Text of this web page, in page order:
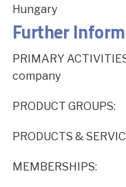
Hungary
Further
PRIMARY
company
PRODUCT GROUPS:
PRODUCTS &
MEMBERSHIPS: